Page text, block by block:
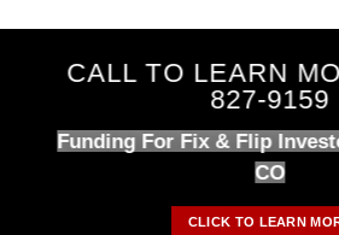
CALL TO LEARN
827-9159
Funding For Fix & Flip
CO
CLICK TO LEARN